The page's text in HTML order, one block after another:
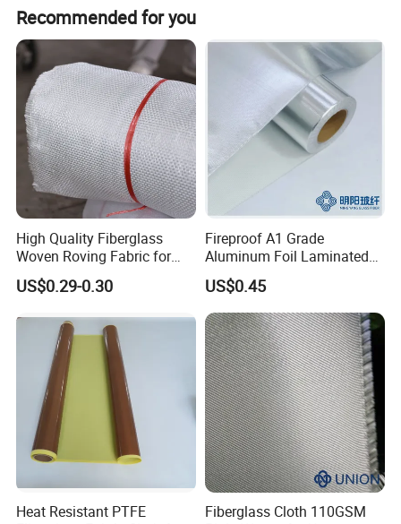
Product Description
PTFE fiberglass fabric Open Mesh
Conveyor Belt
PTFE coated fiberglass open mesh conveyor belt,also named
Recommended for you
High Quality Fiberglass
Woven Roving Fabric for
Automotive Parts and
Marine Applications
US$0.29-0.30
Fireproof A1 Grade
Aluminum Foil Laminated
Fiberglass Cloth Fabric
US$0.45
Heat Resistant PTFE
Fiberglass Cloth 110GSM